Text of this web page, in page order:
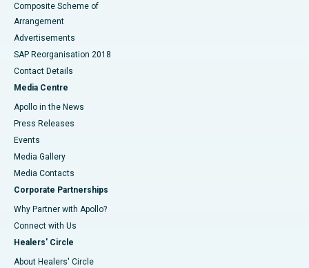
Composite Scheme of
Arrangement
Advertisements
SAP Reorganisation 2018
Contact Details
Media Centre
Apollo in the News
Press Releases
Events
Media Gallery
​​​​​​​Media Contacts
Corporate Partnerships
Why Partner with Apollo?
Connect with Us
Healers' Circle
About Healers' Circle